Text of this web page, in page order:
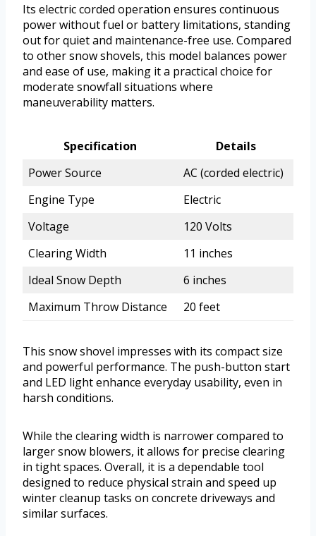
Its electric corded operation ensures continuous
power without fuel or battery limitations, standing
out for quiet and maintenance-free use. Compared
to other snow shovels, this model balances power
and ease of use, making it a practical choice for
moderate snowfall situations where
maneuverability matters.
Specification
Details
Power Source
AC (corded electric)
Engine Type
Electric
Voltage
120 Volts
Clearing Width
11 inches
Ideal Snow Depth
6 inches
Maximum Throw Distance
20 feet
This snow shovel impresses with its compact size
and powerful performance. The push-button start
and LED light enhance everyday usability, even in
harsh conditions.
While the clearing width is narrower compared to
larger snow blowers, it allows for precise clearing
in tight spaces. Overall, it is a dependable tool
designed to reduce physical strain and speed up
winter cleanup tasks on concrete driveways and
similar surfaces.